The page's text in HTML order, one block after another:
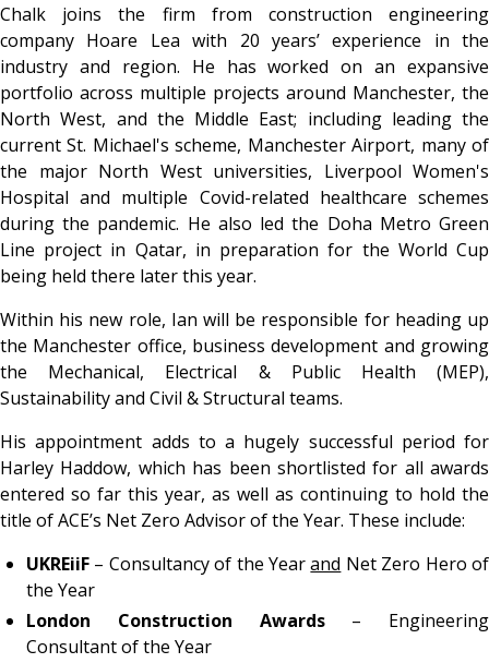
Chalk joins the firm from construction engineering
company Hoare Lea with 20 years’ experience in the
industry and region. He has worked on an expansive
portfolio across multiple projects around Manchester, the
North West, and the Middle East; including leading the
current St. Michael's scheme, Manchester Airport, many of
the major North West universities, Liverpool Women's
Hospital and multiple Covid-related healthcare schemes
during the pandemic. He also led the Doha Metro Green
Line project in Qatar, in preparation for the World Cup
being held there later this year.
Within his new role, Ian will be responsible for heading up
the Manchester office, business development and growing
the Mechanical, Electrical & Public Health (MEP),
Sustainability and Civil & Structural teams.
His appointment adds to a hugely successful period for
Harley Haddow, which has been shortlisted for all awards
entered so far this year, as well as continuing to hold the
title of ACE’s Net Zero Advisor of the Year. These include:
UKREiiF – Consultancy of the Yearand Net Zero Hero of
the Year
London Construction Awards– Engineering
Consultant of the Year